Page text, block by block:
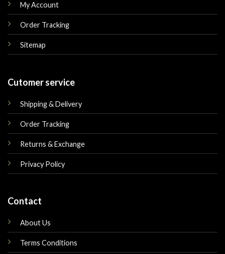
My Account
Order Tracking
Sitemap
Cutomer service
Shipping & Delivery
Order Tracking
Returns & Exchange
Privacy Policy
Contact
About Us
Terms Conditions